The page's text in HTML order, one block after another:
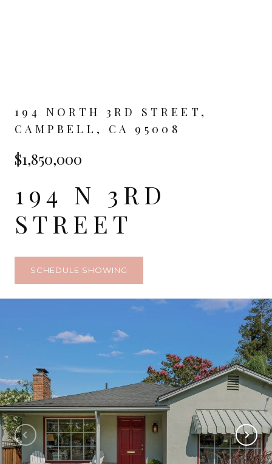
194 NORTH 3RD STREET,
CAMPBELL, CA 95008
$1,850,000
194 N 3RD
STREET
SCHEDULE SHOWING